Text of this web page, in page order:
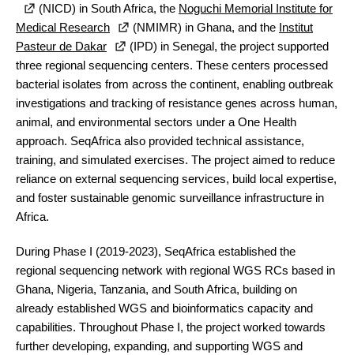
(NICD) in South Africa, the Noguchi Memorial Institute for
Medical Research
(NMIMR) in Ghana, and the Institut
Pasteur de Dakar
(IPD) in Senegal, the project supported
three regional sequencing centers. These centers processed
bacterial isolates from across the continent, enabling outbreak
investigations and tracking of resistance genes across human,
animal, and environmental sectors under a One Health
approach. SeqAfrica also provided technical assistance,
training, and simulated exercises. The project aimed to reduce
reliance on external sequencing services, build local expertise,
and foster sustainable genomic surveillance infrastructure in
Africa.
During Phase I (2019-2023), SeqAfrica established the
regional sequencing network with regional WGS RCs based in
Ghana, Nigeria, Tanzania, and South Africa, building on
already established WGS and bioinformatics capacity and
capabilities. Throughout Phase I, the project worked towards
further developing, expanding, and supporting WGS and